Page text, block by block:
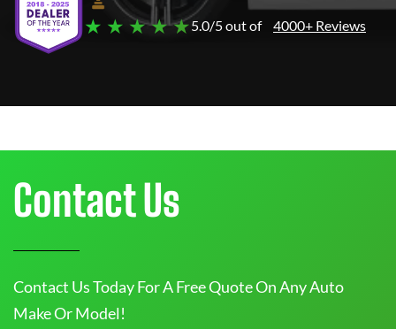
★ ★ ★ ★ ★5.0/5 out of 4000+ Reviews
Contact Us
Contact Us Today For A Free Quote On Any Auto
Make Or Model!